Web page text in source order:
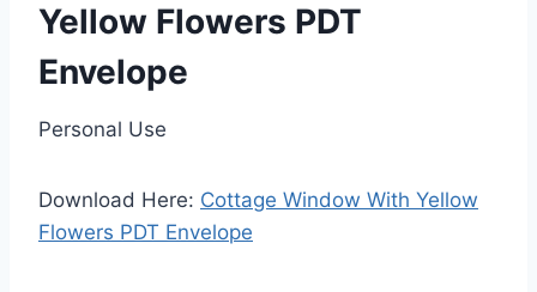
Yellow Flowers PDT
Envelope
Personal Use
Download Here: Cottage Window With Yellow
Flowers PDT Envelope